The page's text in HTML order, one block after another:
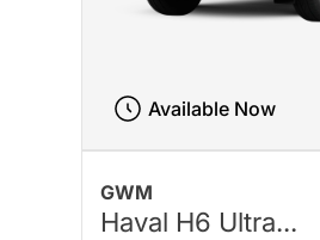
GWM
Haval H6 Ultra...
Available Now